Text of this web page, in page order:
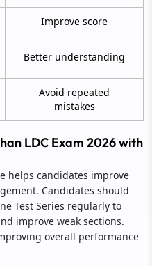
Improve score
Better understanding
Avoid repeated
mistakes
LDC Exam 2026 with
helps candidates improve
Candidates should
Test Series regularly to
improve weak sections.
overall performance